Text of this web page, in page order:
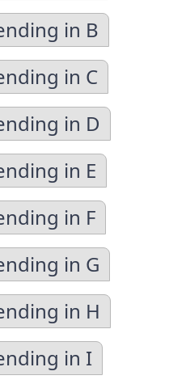
in B
in C
in D
in E
in F
in G
in H
in I